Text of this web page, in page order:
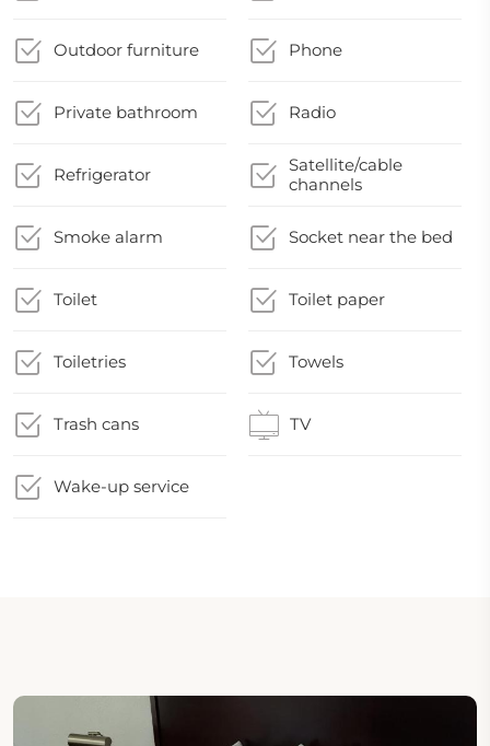
Outdoor furniture Phone
Private bathroom Radio
Refrigerator
Satellite/cable
channels
Smoke alarm Socket near the bed
Toilet Toilet paper
Toiletries Towels
Trash cans TV
Wake-up service